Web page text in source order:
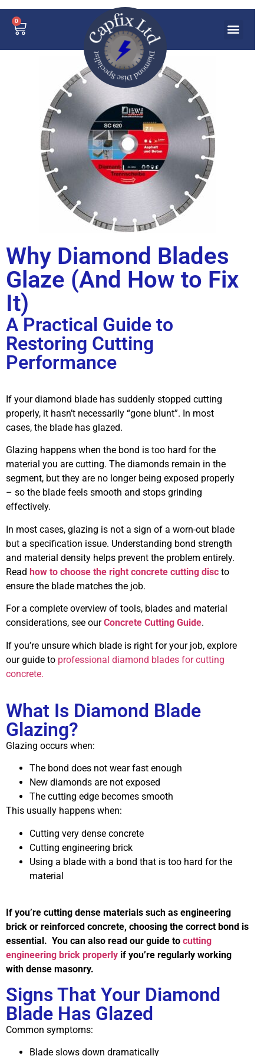
0
Why Diamond Blades
Glaze (And How to Fix
It)
A Practical Guide to
Restoring Cutting
Performance
If your diamond blade has suddenly stopped cutting
properly, it hasn’t necessarily “gone blunt”. In most
cases, the blade has glazed.
Glazing happens when the bond is too hard for the
material you are cutting. The diamonds remain in the
segment, but they are no longer being exposed properly
– so the blade feels smooth and stops grinding
effectively.
In most cases, glazing is not a sign of a worn-out blade
but a specification issue. Understanding bond strength
and material density helps prevent the problem entirely.
Read how to choose the right concrete cutting disc to
ensure the blade matches the job.
For a complete overview of tools, blades and material
considerations, see ourConcrete Cutting Guide.
If you’re unsure which blade is right for your job, explore
our guide to professional diamond blades for cutting
concrete.
What Is Diamond Blade
Glazing?
Glazing occurs when:
The bond does not wear fast enough
New diamonds are not exposed
The cutting edge becomes smooth
This usually happens when:
Cutting very dense concrete
Cutting engineering brick
Using a blade with a bond that is too hard for the
material
If you’re cutting dense materials such as engineering
brick or reinforced concrete, choosing the correct bond is
essential. You can also read our guide to cutting
engineering brick properly if you’re regularly working
with dense masonry.
Signs That Your Diamond
Blade Has Glazed
Common symptoms:
Blade slows down dramatically